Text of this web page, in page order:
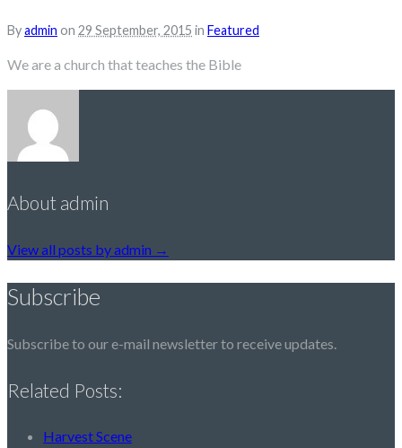
Byadmin on 29 September, 2015 in Featured
We are a church that teaches the Bible
About admin
View all posts by admin →
Subscribe
Subscribe to our e-mail newsletter to receive updates.
Related Posts:
Harvest Scene